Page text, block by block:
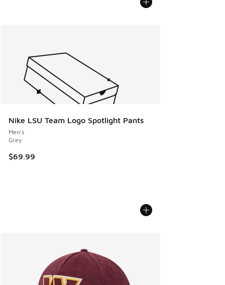
Nike LSU Team Logo Spotlight Pants
Men's
Grey
$69.99